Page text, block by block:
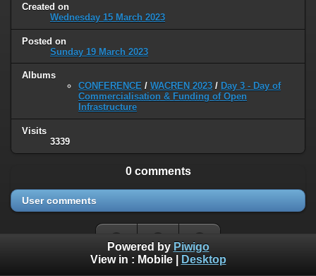
Created on
Wednesday 15 March 2023
Posted on
Sunday 19 March 2023
Albums
CONFERENCE / WACREN 2023 / Day 3 - Day of
Commercialisation & Funding of Open
Infrastructure
Visits
3339
0 comments
User comments
Powered by Piwigo
View in : Mobile| Desktop